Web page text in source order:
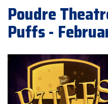
Poudre
Puffs -